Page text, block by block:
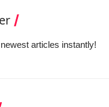
articles instantly!